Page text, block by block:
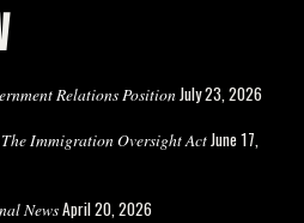
Relations PositionJuly 23, 2026
Immigration Oversight ActJune 17,
NewsApril 20, 2026